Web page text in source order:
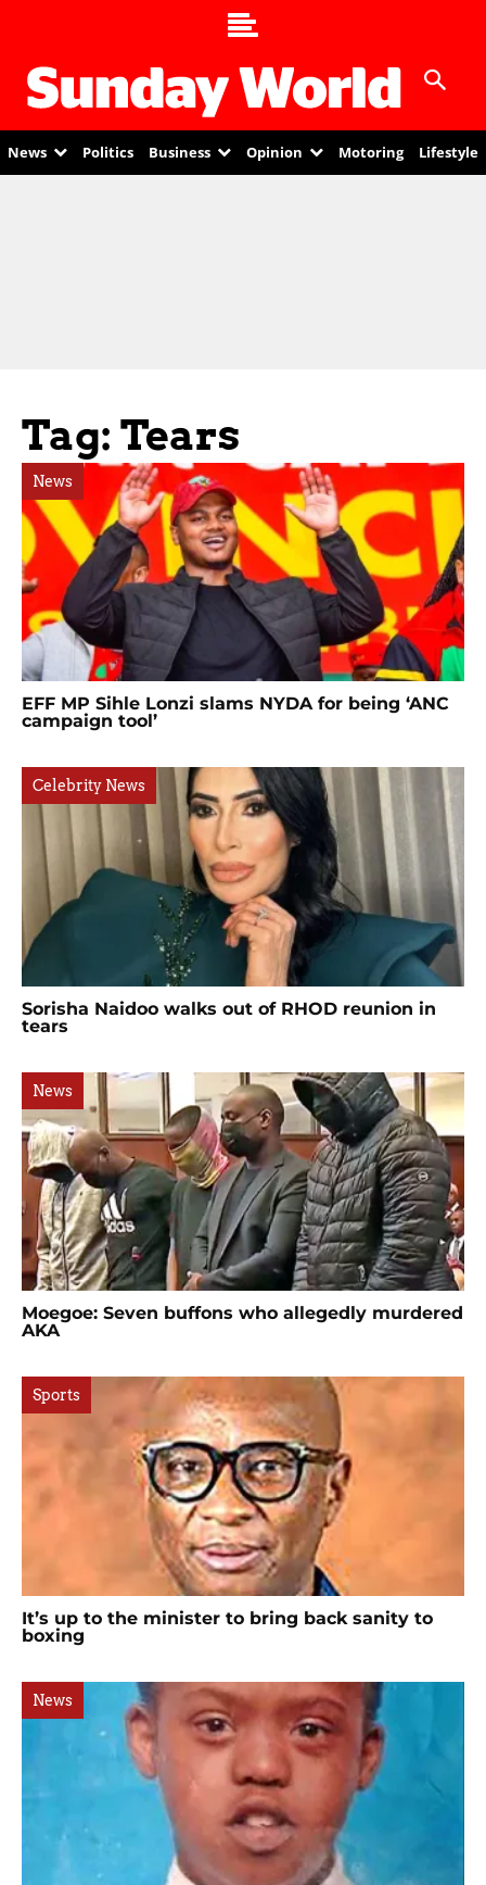
News Politics Business Opinion Motoring Lifestyle
Tag: Tears
News
EFF MP Sihle Lonzi slams NYDA for being ‘ANC
campaign tool’
Celebrity News
Sorisha Naidoo walks out of RHOD reunion in
tears
News
Moegoe: Seven buffons who allegedly murdered
AKA
Sports
It’s up to the minister to bring back sanity to
boxing
News